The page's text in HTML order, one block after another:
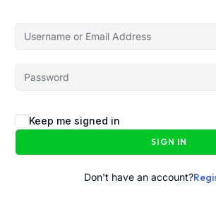
Keep me signed in
SIGN IN
Don't have an account?